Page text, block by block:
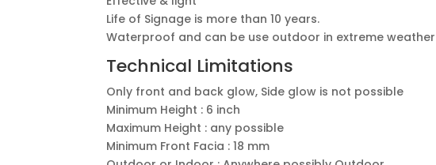
Life of Signage is more than 10 years.
Waterproof and can be use outdoor in extreme
Technical Limitations
Only front and back glow, Side glow is not possible
Minimum Height : 6 inch
Maximum Height : any possible
Minimum Front Facia : 18 mm